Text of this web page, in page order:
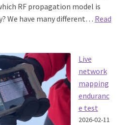
RF propagation model is
We have many different… Read
Live
network
mapping
enduranc
e test
2026-02-11